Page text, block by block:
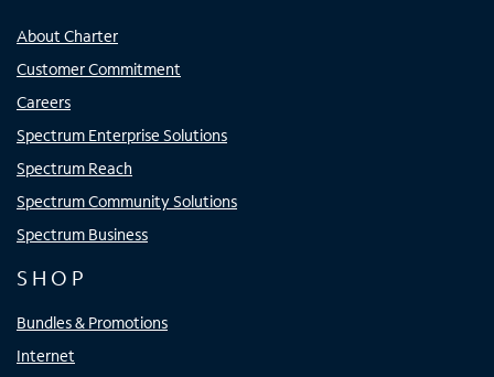
About Charter
Customer Commitment
Careers
Spectrum Enterprise Solutions
Spectrum Reach
Spectrum Community Solutions
Spectrum Business
SHOP
Bundles & Promotions
Internet